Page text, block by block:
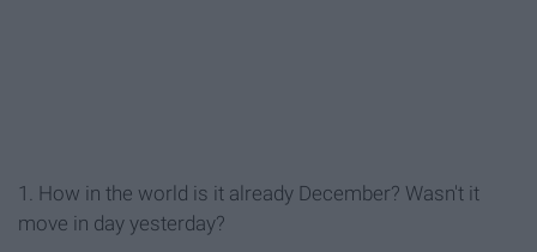
1. How in the world is it already December? Wasn't it
move in day yesterday?